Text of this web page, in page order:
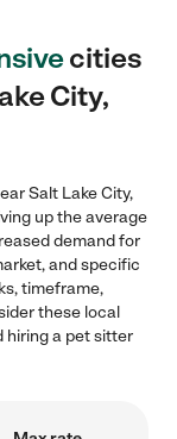
cities
City,
Salt Lake City,
up the average
demand for
and specific
timeframe,
these local
hiring a pet sitter